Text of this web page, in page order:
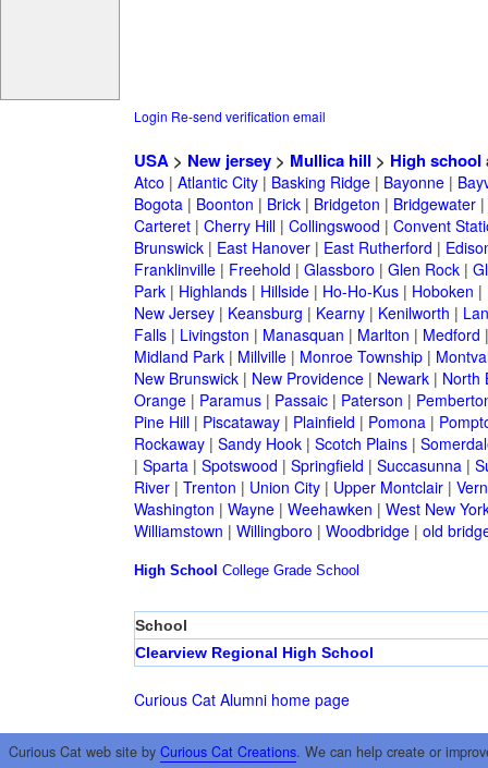
Login Re-send verification email
USA> New jersey> Mullica hill > High school
Atco | Atlantic City| Basking Ridge| Bayonne|
Bogota| Boonton | Brick| Bridgeton | Bridgewater|
Carteret| Cherry Hill| Collingswood | Convent
Brunswick| East Hanover| East Rutherford |
Franklinville| Freehold | Glassboro | Glen Rock|
Park| Highlands| Hillside| Ho-Ho-Kus| Hoboken |
New Jersey| Keansburg | Kearny| Kenilworth |
Falls| Livingston | Manasquan | Marlton | Medford
Midland Park| Millville| Monroe Township|
New Brunswick| New Providence| Newark| North
Orange| Paramus| Passaic| Paterson |
Pine Hill| Piscataway| Plainfield | Pomona|
Rockaway| Sandy Hook| Scotch Plains|
| Sparta| Spotswood | Springfield | Succasunna|
River| Trenton | Union City| Upper Montclair|
Washington | Wayne| Weehawken | West New
Williamstown | Willingboro | Woodbridge| old
High School College Grade School
School
Clearview Regional High School
Curious Cat Alumni home page
Curious Cat web site by Curious Cat Creations. We can help create or